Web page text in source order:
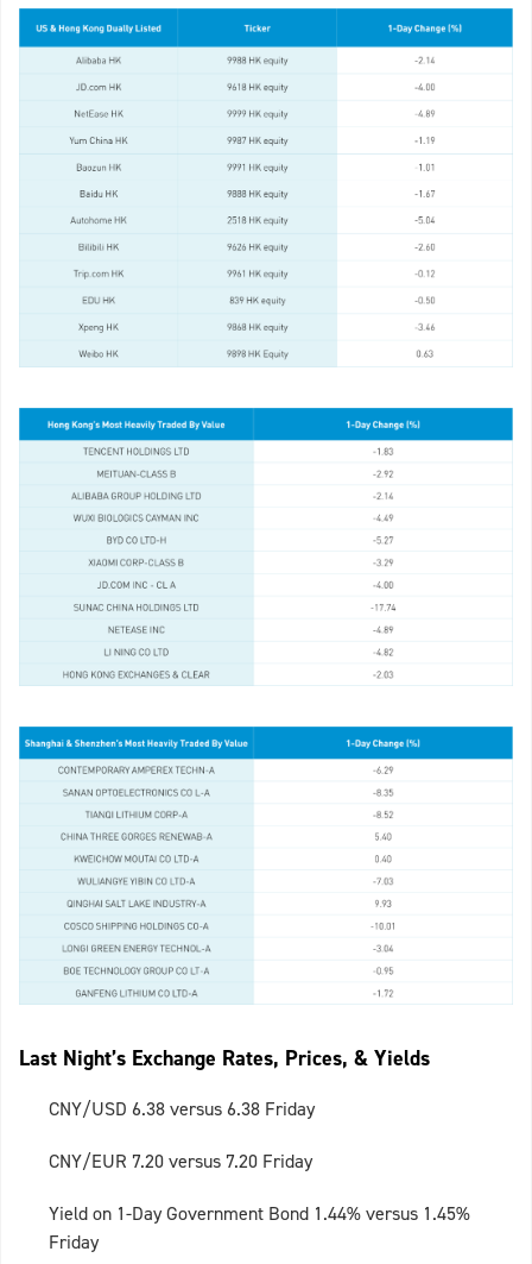
Last Night’s Exchange Rates, Prices, & Yields
CNY/USD 6.38 versus 6.38 Friday
CNY/EUR 7.20 versus 7.20 Friday
Yield on 1-Day Government Bond 1.44% versus 1.45%
Friday